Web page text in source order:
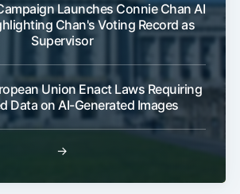
Launches Connie Chan AI
Chan's Voting Record as
Supervisor
Union Enact Laws Requiring
Data on AI-Generated Images
→